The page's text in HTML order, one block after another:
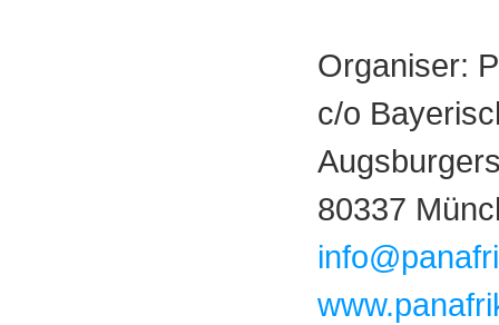
Organiser:
c/o
80337